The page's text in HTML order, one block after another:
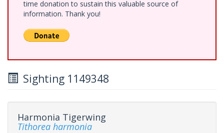
time donation to sustain this valuable source of
information. Thank you!
Sighting 1149348
Harmonia Tigerwing
Tithorea harmonia